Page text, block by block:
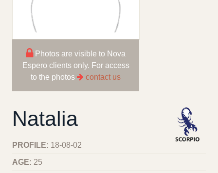
Photos are visible to Nova
Espero clients only. For access
to the photos
contact us
Natalia
PROFILE: 18-08-02
AGE: 25